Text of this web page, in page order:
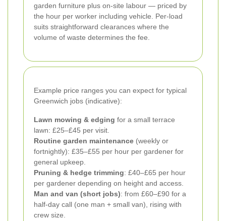
garden furniture plus on-site labour — priced by
the hour per worker including vehicle. Per-load
suits straightforward clearances where the
volume of waste determines the fee.
Example price ranges you can expect for typical
Greenwich jobs (indicative):
Lawn mowing & edging for a small terrace
lawn: £25–£45 per visit.
Routine garden maintenance (weekly or
fortnightly): £35–£55 per hour per gardener for
general upkeep.
Pruning & hedge trimming: £40–£65 per hour
per gardener depending on height and access.
Man and van (short jobs): from £60–£90 for a
half-day call (one man + small van), rising with
crew size.